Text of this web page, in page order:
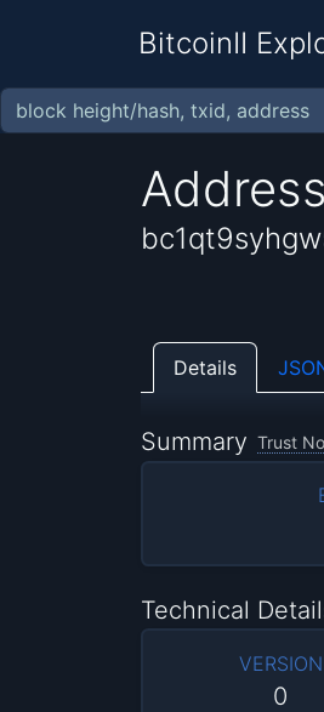
BitcoinII
Address
Details
Summary Trust
Technical
VERSION
0